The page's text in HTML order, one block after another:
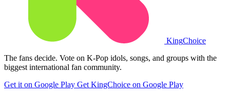
KingChoice
The fans decide. Vote on K-Pop idols, songs, and groups with the
biggest international fan community.
Get it on Google Play Get KingChoice on Google Play